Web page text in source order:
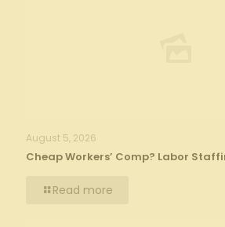
August 5, 2026
Cheap Workers’ Comp? Labor
Read more